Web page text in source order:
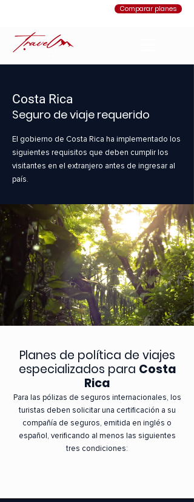
Comparar planes
Costa Rica
Seguro de viaje requerido
El gobierno de Costa Rica ha implementado los
siguientes requisitos que deben cumplir los
visitantes en el extranjero antes de ingresar al
país.
Planes de política de viajes
especializados para Costa
Rica
Para las pólizas de seguros internacionales, los
turistas deben solicitar una certificación a su
compañía de seguros, emitida en inglés o
español, verificando al menos las siguientes
tres condiciones: